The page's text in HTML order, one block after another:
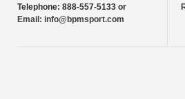
Telephone: 888-557-5133 or
Email: info@bpmsport.com